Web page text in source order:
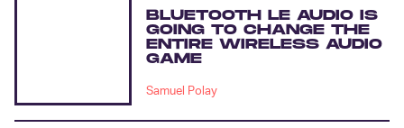
BLUETOOTH LE AUDIO IS
GOING TO CHANGE THE
ENTIRE WIRELESS AUDIO
GAME
Samuel Polay